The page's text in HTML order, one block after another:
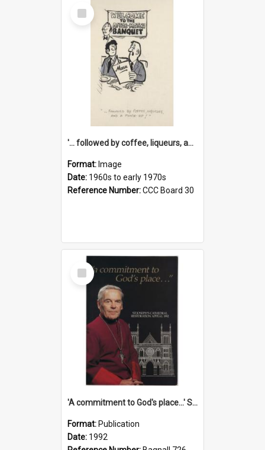
Select
Item
'... followed by coffee, liqueurs, and a punch-up!'
Format: Image
Date: 1960s to early 1970s
Reference Number:CCC Board 30
Select
Item
'A commitment to God's place...' St Joseph's Cathedral restoration appeal, 1992
Format: Publication
Date: 1992